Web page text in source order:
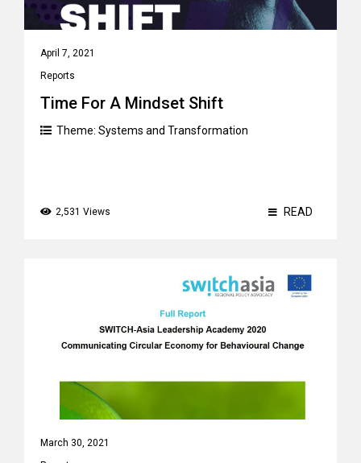
April 7, 2021
Reports
Time For A Mindset Shift
Theme: Systems and Transformation
2,531 Views READ
March 30, 2021